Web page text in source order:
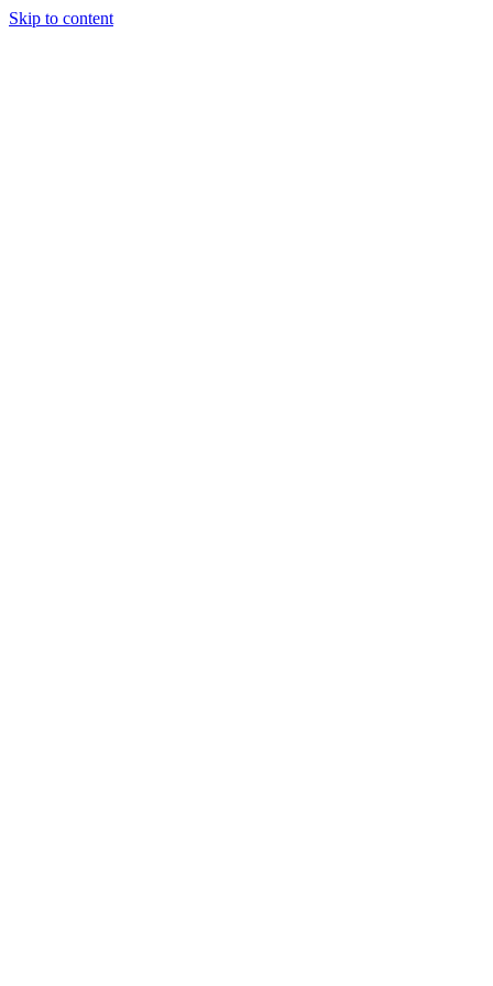
Skip to content